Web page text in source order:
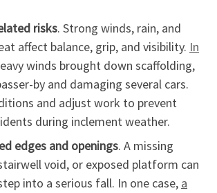
risks. Strong winds, rain, and
affect balance, grip, and visibility. In
winds brought down scaffolding,
by and damaging several cars.
and adjust work to prevent
during inclement weather.
edges and openings. A missing
void, or exposed platform can
into a serious fall. In one case, a